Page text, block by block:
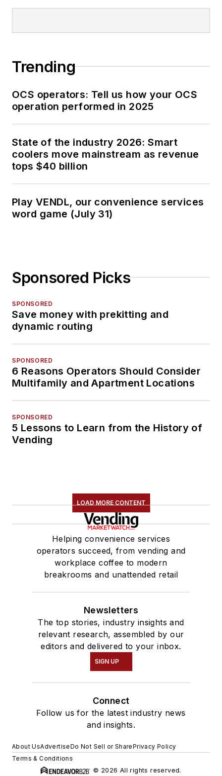
Trending
OCS operators: Tell us how your OCS
operation performed in 2025
State of the industry 2026: Smart
coolers move mainstream as revenue
tops $40 billion
Play VENDL, our convenience services
word game (July 31)
Sponsored Picks
SPONSORED
Save money with prekitting and
dynamic routing
SPONSORED
6 Reasons Operators Should Consider
Multifamily and Apartment Locations
SPONSORED
5 Lessons to Learn from the History of
Vending
LOAD MORE CONTENT
Helping convenience services
operators succeed, from vending and
workplace coffee to modern
breakrooms and unattended retail
Newsletters
The top stories, industry insights and
relevant research, assembled by our
editors and delivered to your inbox.
SIGN UP
Connect
Follow us for the latest industry news
and insights.
About UsAdvertiseDo Not Sell or SharePrivacy Policy
Terms & Conditions
© 2026 All rights reserved.